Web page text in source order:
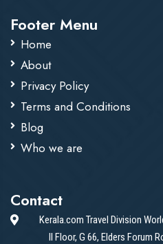
Footer Menu
Home
About
Privacy Policy
Terms and Conditions
Blog
Who we are
Contact
Kerala.com Travel Division
II Floor, G 66, Elders Forum